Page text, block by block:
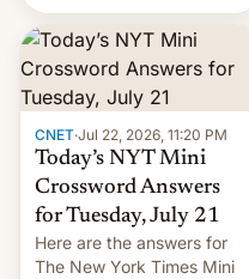
CNET·Jul 22, 2026, 11:20 PM
Today’s NYT Mini
Crossword Answers
for Tuesday, July 21
Here are the answers for
The New York Times Mini